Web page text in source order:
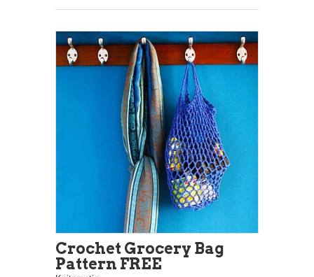
Crochet Grocery Bag
Pattern FREE